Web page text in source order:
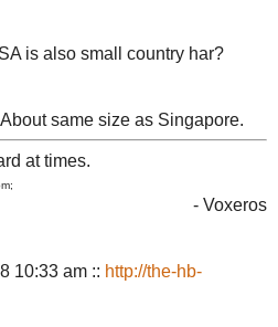
is also small country har?
same size as Singapore.
at times.
- Voxeros
10:33 am :: http://the-hb-